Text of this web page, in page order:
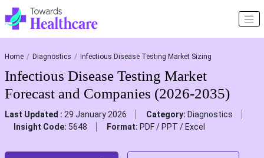
Home Diagnostics Infectious Disease Testing Market Sizing
Infectious Disease Testing Market
Forecast and Companies (2026-2035)
Last Updated : 29 January 2026 Category: Diagnostics
Insight Code: 5648 Format: PDF / PPT / Excel